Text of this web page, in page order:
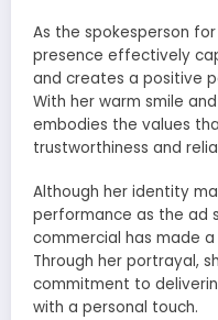
As the spokesperson
presence effectively
and creates a positive
With her warm smile
embodies the values
trustworthiness and
Although her identity
performance as the ad
commercial has made
Through her portrayal,
commitment to
with a personal touch.